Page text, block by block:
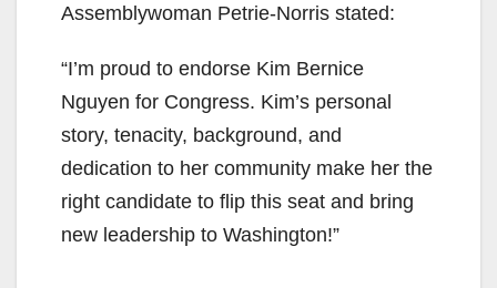
Assemblywoman Petrie-Norris stated:
“I’m proud to endorse Kim Bernice
Nguyen for Congress. Kim’s personal
story, tenacity, background, and
dedication to her community make her the
right candidate to flip this seat and bring
new leadership to Washington!”